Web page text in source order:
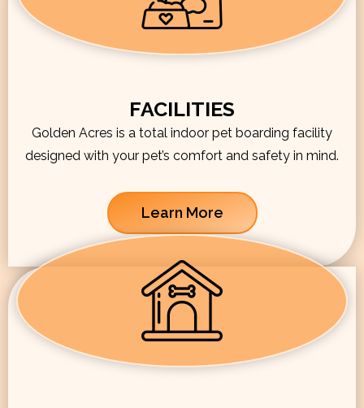
FACILITIES
Golden Acres is a total indoor pet boarding facility
designed with your pet’s comfort and safety in mind.
Learn More